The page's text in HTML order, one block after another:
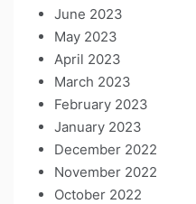
June 2023
May 2023
April 2023
March 2023
February 2023
January 2023
December 2022
November 2022
October 2022